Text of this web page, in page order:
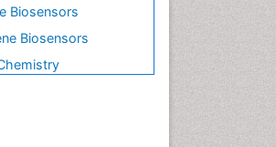
Biosensors
Biosensors